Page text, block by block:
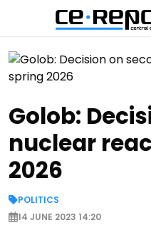
Golob:
nuclear
2026
POLITICS
14 JUNE 2023 14:20